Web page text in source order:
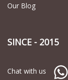
Our Blog
SINCE - 2015
Chat with us